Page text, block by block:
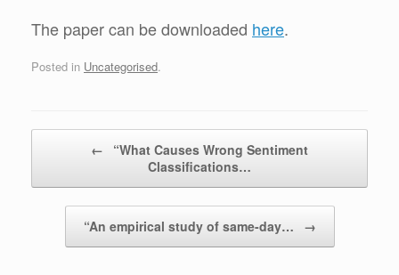
The paper can be downloaded here.
Posted in Uncategorised.
←
“What Causes Wrong Sentiment
Classifications…
“An empirical study of same-day… →